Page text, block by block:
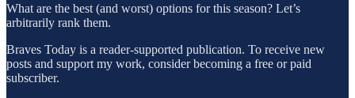
What are the best (and worst) options for this season? Let’s
arbitrarily rank them.
Braves Today is a reader-supported publication. To receive new
posts and support my work, consider becoming a free or paid
subscriber.